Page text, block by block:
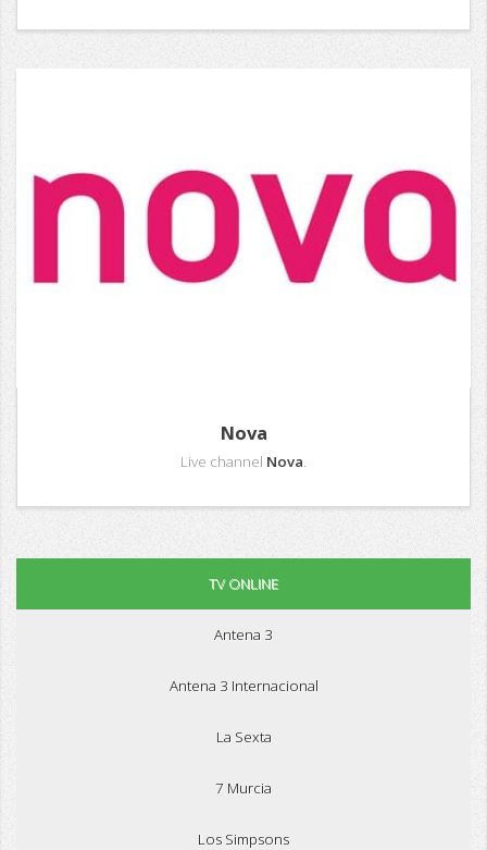
Nova
Live channel Nova.
TV ONLINE
Antena 3
Antena 3 Internacional
La Sexta
7 Murcia
Los Simpsons